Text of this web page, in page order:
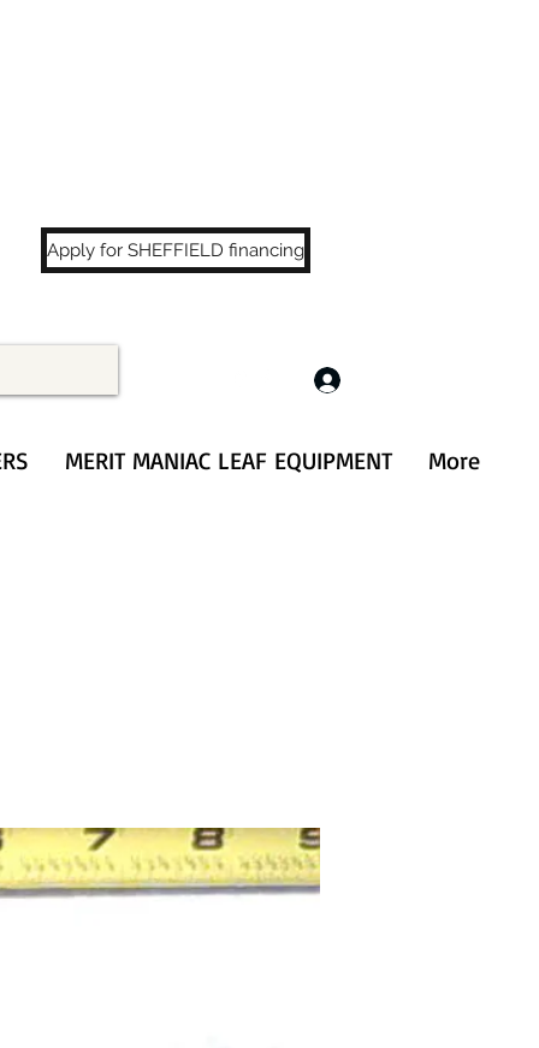
Apply for SHEFFIELD financing
MERIT MANIAC LEAF EQUIPMENT More